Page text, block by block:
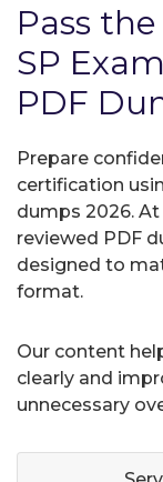
Pass
SP
PDF
Prepare
certification
dumps 2026.
reviewed PDF
designed to
format.
Our content
clearly and
unnecessary